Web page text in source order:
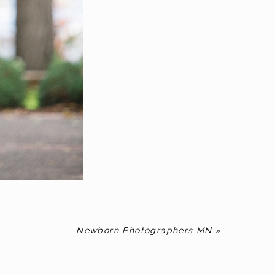
Newborn Photographers MN »